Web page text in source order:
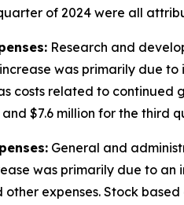
of 2024 were all
Research and
was primarily due
costs related to
$7.6 million for the third
General and
was primarily due to
expenses. Stock